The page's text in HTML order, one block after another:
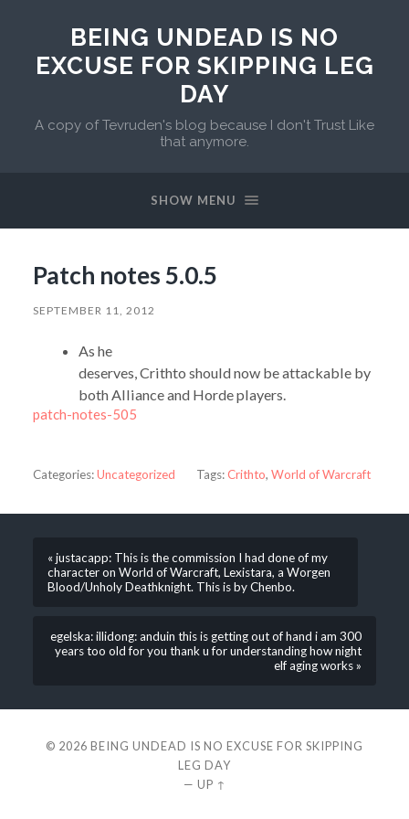
BEING UNDEAD IS NO
EXCUSE FOR SKIPPING LEG
DAY
A copy of Tevruden's blog because I don't Trust Like
that anymore.
SHOW MENU
Patch notes 5.0.5
SEPTEMBER 11, 2012
As he
deserves, Crithto should now be attackable by
both Alliance and Horde players.
patch-notes-505
Categories:Uncategorized Tags:Crithto, World of Warcraft
« justacapp: This is the commission I had done of my
character on World of Warcraft, Lexistara, a Worgen
Blood/Unholy Deathknight. This is by Chenbo.
egelska: illidong: anduin this is getting out of hand i am 300
years too old for you thank u for understanding how night
elf aging works »
© 2026 BEING UNDEAD IS NO EXCUSE FOR SKIPPING
LEG DAY
— UP ↑